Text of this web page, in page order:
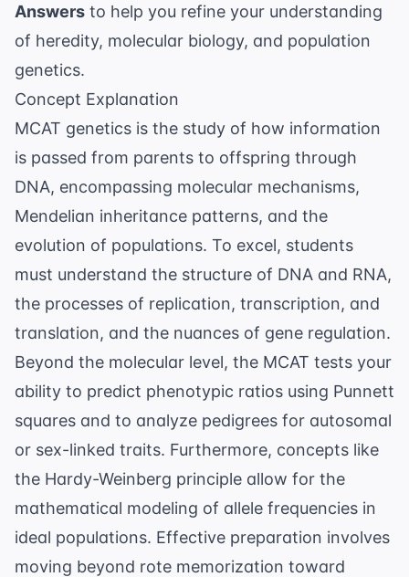
Answers to help you refine your understanding
of heredity, molecular biology, and population
genetics.
Concept Explanation
MCAT genetics is the study of how information
is passed from parents to offspring through
DNA, encompassing molecular mechanisms,
Mendelian inheritance patterns, and the
evolution of populations. To excel, students
must understand the structure of DNA and RNA,
the processes of replication, transcription, and
translation, and the nuances of gene regulation.
Beyond the molecular level, the MCAT tests your
ability to predict phenotypic ratios using Punnett
squares and to analyze pedigrees for autosomal
or sex-linked traits. Furthermore, concepts like
the Hardy-Weinberg principle allow for the
mathematical modeling of allele frequencies in
ideal populations. Effective preparation involves
moving beyond rote memorization toward